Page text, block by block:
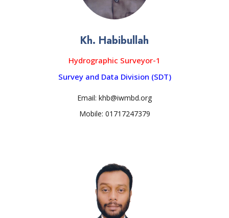
Kh. Habibullah
Hydrographic Surveyor-1
Survey and Data Division (SDT)
Email: khb@iwmbd.org
Mobile: 01717247379